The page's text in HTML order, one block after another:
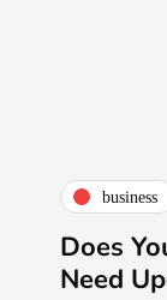
business
Does
Need